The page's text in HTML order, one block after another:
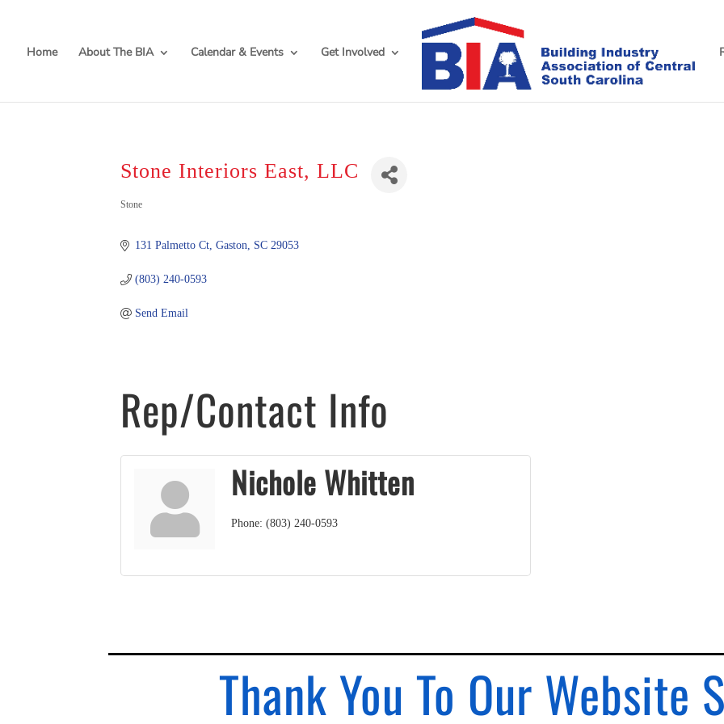
Home About The BIA Calendar & Events Get Involved
Stone Interiors East, LLC
Categories
Stone
131 Palmetto Ct Gaston SC 29053
(803) 240-0593
Send Email
Rep/Contact Info
Nichole Whitten
Phone: (803) 240-0593
Thank You To Our Website